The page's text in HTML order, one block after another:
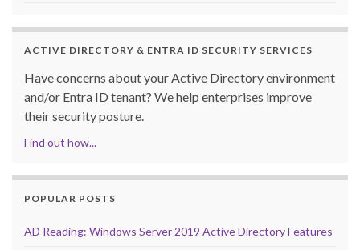
ACTIVE DIRECTORY & ENTRA ID SECURITY SERVICES
Have concerns about your Active Directory environment
and/or Entra ID tenant? We help enterprises improve
their security posture.
Find out how...
POPULAR POSTS
AD Reading: Windows Server 2019 Active Directory Features